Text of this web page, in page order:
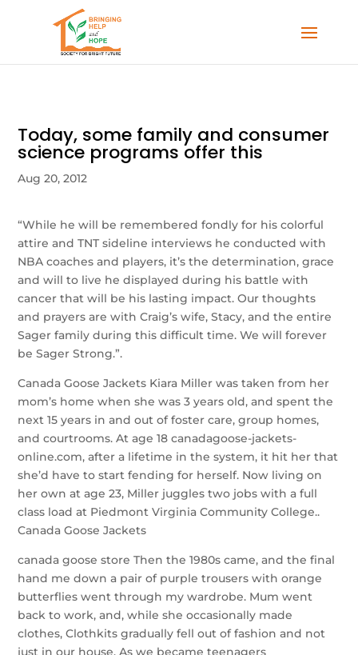
Today, some family and consumer
science programs offer this
Aug 20, 2012
“While he will be remembered fondly for his colorful
attire and TNT sideline interviews he conducted with
NBA coaches and players, it’s the determination, grace
and will to live he displayed during his battle with
cancer that will be his lasting impact. Our thoughts
and prayers are with Craig’s wife, Stacy, and the entire
Sager family during this difficult time. We will forever
be Sager Strong.”.
Canada Goose Jackets Kiara Miller was taken from her
mom’s home when she was 3 years old, and spent the
next 15 years in and out of foster care, group homes,
and courtrooms. At age 18 canadagoose-jackets-
online.com, after a lifetime in the system, it hit her that
she’d have to start fending for herself. Now living on
her own at age 23, Miller juggles two jobs with a full
class load at Piedmont Virginia Community College..
Canada Goose Jackets
canada goose store Then the 1980s came, and the final
hand me down a pair of purple trousers with orange
butterflies went through my wardrobe. Mum went
back to work, and, while she occasionally made
clothes, Clothkits gradually fell out of fashion and not
just in our house. As we became teenagers